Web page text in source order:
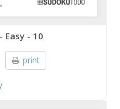
Easy - 10
print